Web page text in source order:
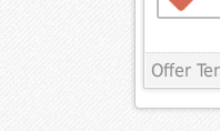
Offer